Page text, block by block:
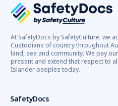
At SafetyDocs by SafetyCulture, we
Custodians of country throughout
land, sea and community. We pay
present and extend that respect to
Islander peoples today.
SafetyDocs